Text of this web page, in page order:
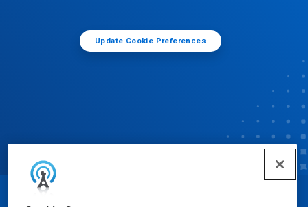
Update Cookie Preferences